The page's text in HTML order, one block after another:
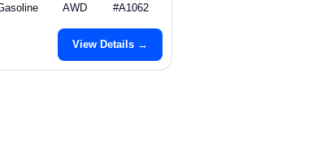
AWD #A1062
View Details →